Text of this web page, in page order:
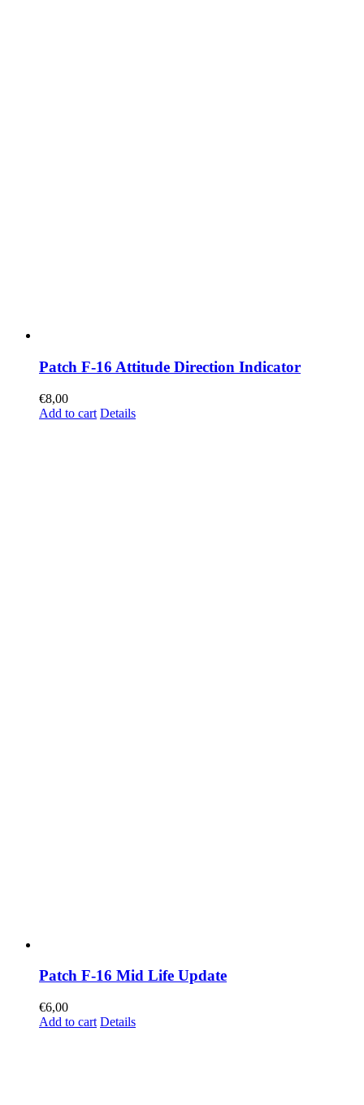
Patch F-16 Attitude Direction Indicator
€8,00
Add to cart Details
Patch F-16 Mid Life Update
€6,00
Add to cart Details